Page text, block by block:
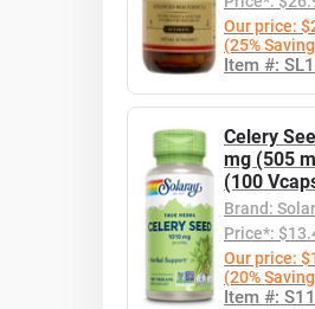
Our price:
(25%
Item #:
Celery
mg (505
(100
Brand:
Price*:
Our price:
(20%
Item #: